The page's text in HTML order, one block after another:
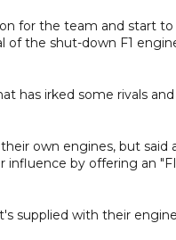
for the team and start to
of the shut-down F1
has irked some rivals and
own engines, but said
influence by offering an
supplied with their